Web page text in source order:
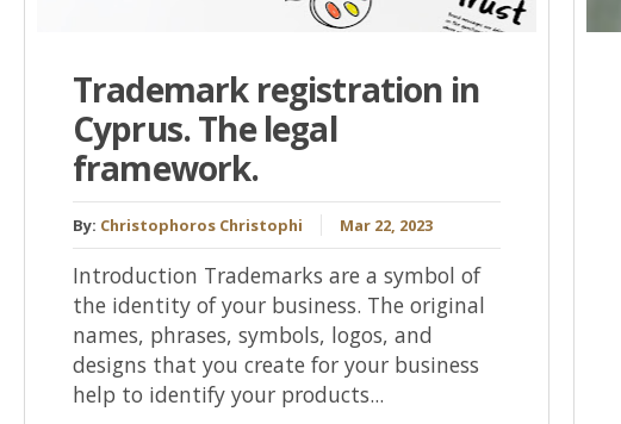
Trademark registration in
Cyprus. The legal
framework.
By: Christophoros Christophi Mar 22, 2023
Introduction Trademarks are a symbol of
the identity of your business. The original
names, phrases, symbols, logos, and
designs that you create for your business
help to identify your products...